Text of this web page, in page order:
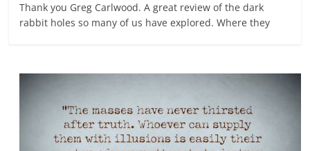
Thank you Greg Carlwood. A great review of the dark
rabbit holes so many of us have explored. Where they